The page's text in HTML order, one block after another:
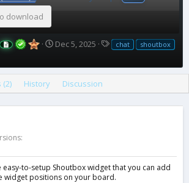
download
C
e
o
e
Dec 5, 2025
T
g
chat
shoutbox
(2) History Discussion
easy-to-setup Shoutbox widget that you can add
widget positions on your board.